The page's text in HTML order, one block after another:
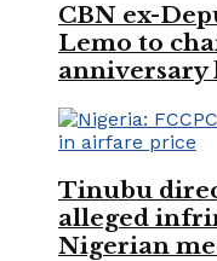
CBN ex-
Lemo to
anniversary
Tinubu
alleged
Nigerian